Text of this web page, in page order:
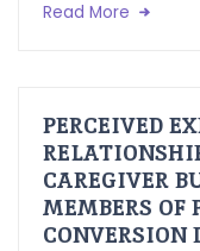
Read More
PERCEIVED
CAREGIVER
MEMBERS
CONVERSION